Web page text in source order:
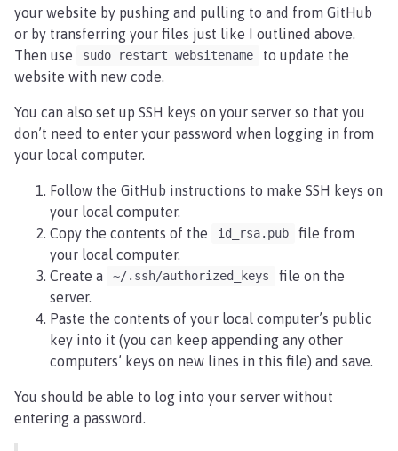
your website by pushing and pulling to and from GitHub
or by transferring your files just like I outlined above.
Then use
sudo restart websitename
to update the
website with new code.
You can also set up SSH keys on your server so that you
don’t need to enter your password when logging in from
your local computer.
Follow the GitHub instructions to make SSH keys on
your local computer.
Copy the contents of the
id_rsa.pub
file from
your local computer.
Create a
~/.ssh/authorized_keys
file on the
server.
Paste the contents of your local computer’s public
key into it (you can keep appending any other
computers’ keys on new lines in this file) and save.
You should be able to log into your server without
entering a password.